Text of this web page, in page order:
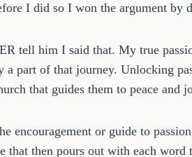
I did so I won the argument by
tell him I said that. My true
a part of that journey. Unlocking
that guides them to peace and
encouragement or guide to
then pours out with each